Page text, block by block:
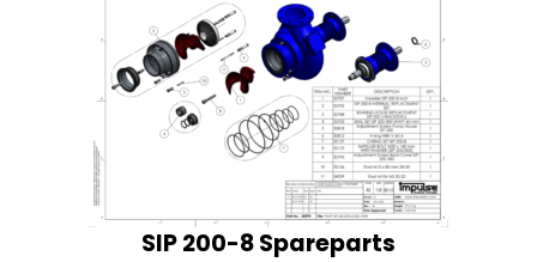
SIP 200-8 Spareparts